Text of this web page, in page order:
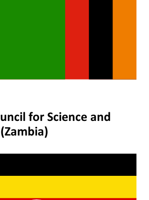
for Science and